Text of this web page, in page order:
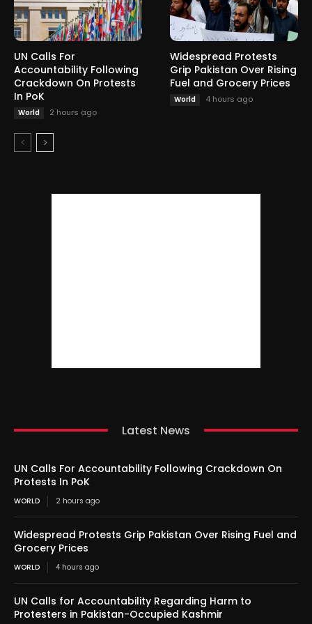
UN Calls For
Accountability Following
Crackdown On Protests
In PoK
World 2 hours ago
Widespread Protests
Grip Pakistan Over Rising
Fuel and Grocery Prices
World 4 hours ago
Latest News
UN Calls For Accountability Following Crackdown On
Protests In PoK
WORLD 2 hours ago
Widespread Protests Grip Pakistan Over Rising Fuel and
Grocery Prices
WORLD 4 hours ago
UN Calls for Accountability Regarding Harm to
Protesters in Pakistan-Occupied Kashmir